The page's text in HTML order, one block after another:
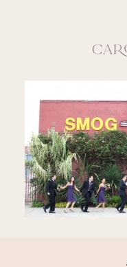
SERVICES
BLOG
EDUCATION